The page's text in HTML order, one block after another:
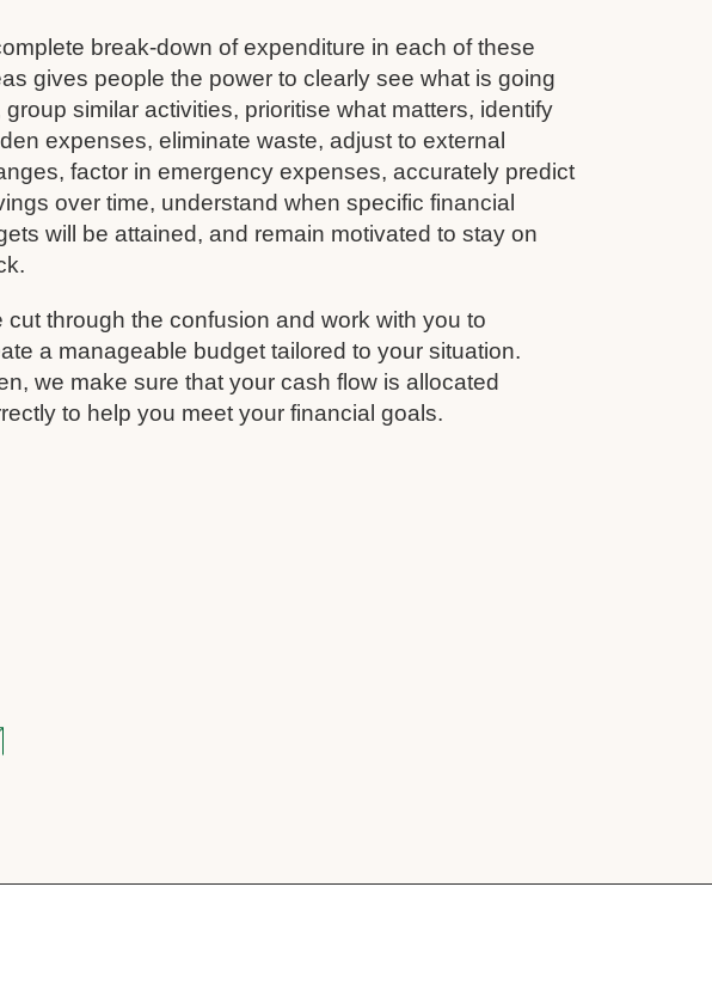
break-down of expenditure in each of these
gives people the power to clearly see what is going
group similar activities, prioritise what matters, identify
expenses, eliminate waste, adjust to external
factor in emergency expenses, accurately predict
over time, understand when specific financial
will be attained, and remain motivated to stay on
cut through the confusion and work with you to
a manageable budget tailored to your situation.
we make sure that your cash flow is allocated
to help you meet your financial goals.